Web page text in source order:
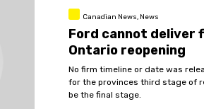
Canadian News, News
Ford cannot deliver
Ontario reopening
No firm timeline or date was
for the provinces third stage of
be the final stage.